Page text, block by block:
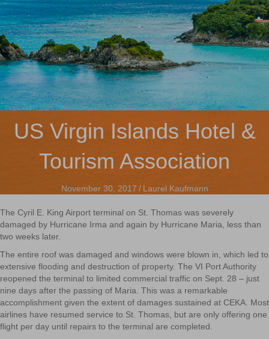
US Virgin Islands Hotel &
Tourism Association
November 30, 2017 / Laurel Kaufmann
The Cyril E. King Airport terminal on St. Thomas was severely
damaged by Hurricane Irma and again by Hurricane Maria, less than
two weeks later.
The entire roof was damaged and windows were blown in, which led to
extensive flooding and destruction of property. The VI Port Authority
reopened the terminal to limited commercial traffic on Sept. 28 – just
nine days after the passing of Maria. This was a remarkable
accomplishment given the extent of damages sustained at CEKA. Most
airlines have resumed service to St. Thomas, but are only offering one
flight per day until repairs to the terminal are completed.